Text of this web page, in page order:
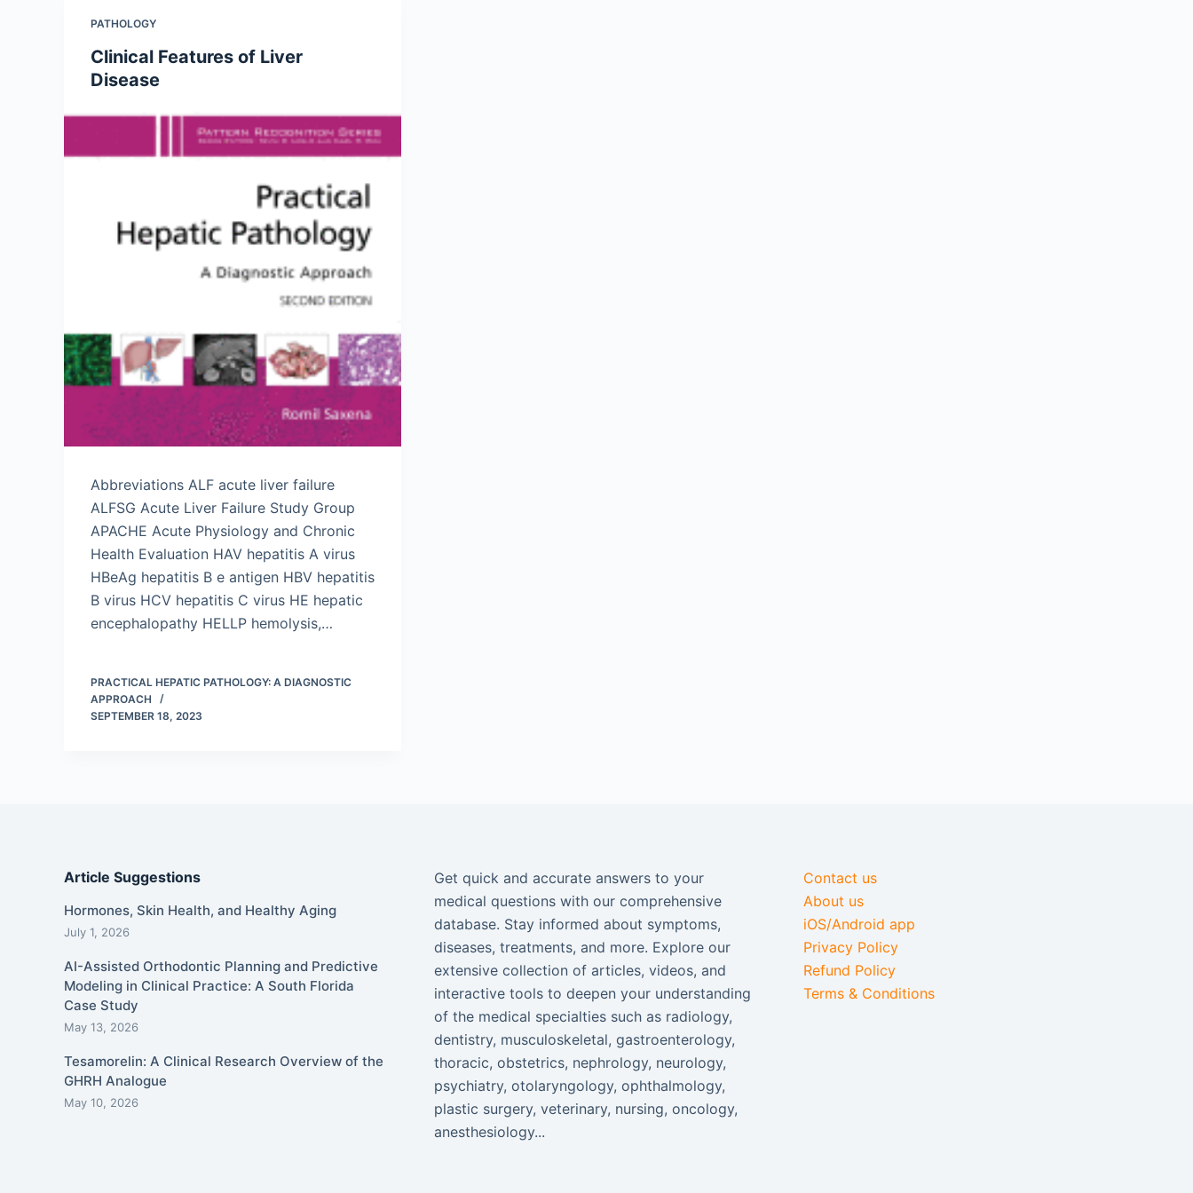
PATHOLOGY
Clinical Features of Liver
Disease
Abbreviations ALF acute liver failure
ALFSG Acute Liver Failure Study Group
APACHE Acute Physiology and Chronic
Health Evaluation HAV hepatitis A virus
HBeAg hepatitis B e antigen HBV hepatitis
B virus HCV hepatitis C virus HE hepatic
encephalopathy HELLP hemolysis,…
PRACTICAL HEPATIC PATHOLOGY: A DIAGNOSTIC
APPROACH
SEPTEMBER 18, 2023
Article Suggestions
Hormones, Skin Health, and Healthy Aging
July 1, 2026
AI-Assisted Orthodontic Planning and Predictive
Modeling in Clinical Practice: A South Florida
Case Study
May 13, 2026
Tesamorelin: A Clinical Research Overview of the
GHRH Analogue
May 10, 2026
Get quick and accurate answers to your
medical questions with our comprehensive
database. Stay informed about symptoms,
diseases, treatments, and more. Explore our
extensive collection of articles, videos, and
interactive tools to deepen your understanding
of the medical specialties such as radiology,
dentistry, musculoskeletal, gastroenterology,
thoracic, obstetrics, nephrology, neurology,
psychiatry, otolaryngology, ophthalmology,
plastic surgery, veterinary, nursing, oncology,
anesthesiology...
Contact us
About us
iOS/Android app
Privacy Policy
Refund Policy
Terms & Conditions